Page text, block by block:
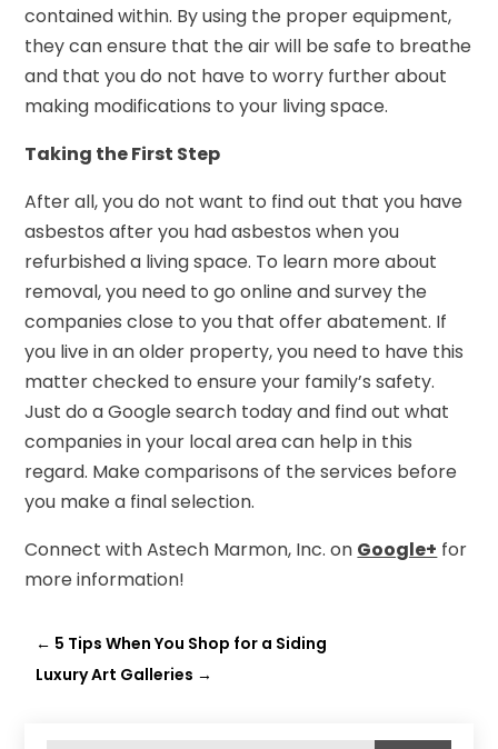
contained within. By using the proper equipment,
they can ensure that the air will be safe to breathe
and that you do not have to worry further about
making modifications to your living space.
Taking the First Step
After all, you do not want to find out that you have
asbestos after you had asbestos when you
refurbished a living space. To learn more about
removal, you need to go online and survey the
companies close to you that offer abatement. If
you live in an older property, you need to have this
matter checked to ensure your family’s safety.
Just do a Google search today and find out what
companies in your local area can help in this
regard. Make comparisons of the services before
you make a final selection.
Connect with Astech Marmon, Inc. on Google+ for
more information!
← 5 Tips When You Shop for a Siding
Luxury Art Galleries →